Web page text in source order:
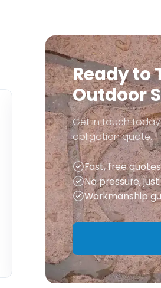
Extremely friendly and
of rubble and delivery of
sorted out everything for
anything. we are looking
year to do our back garden.
– Ben W
Ready to
Outdoor
Get in touch
obligation quote.
Fast, free quotes
No pressure,
Workmanship